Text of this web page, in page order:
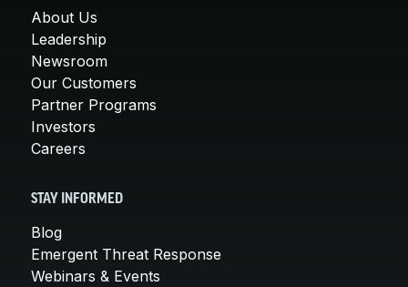
About Us
Leadership
Newsroom
Our Customers
Partner Programs
Investors
Careers
STAY INFORMED
Blog
Emergent Threat Response
Webinars & Events